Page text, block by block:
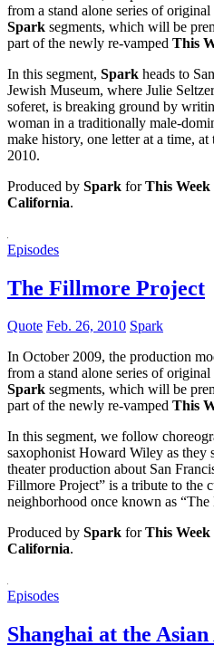
from a stand alone series of
Spark segments, which will be
part of the newly re-vamped This
In this segment, Spark heads to
Jewish Museum, where Julie
soferet, is breaking ground by
woman in a traditionally male-
make history, one letter at a time,
2010.
Produced by Spark forThis
California.
Episodes
The Fillmore Project
Quote Feb. 26, 2010 Spark
In October 2009, the production
from a stand alone series of
Spark segments, which will be
part of the newly re-vamped This
In this segment, we follow
saxophonist Howard Wiley as they
theater production about San
Fillmore Project” is a tribute to the
neighborhood once known as
Produced by Spark forThis
California.
Episodes
Shanghai at the